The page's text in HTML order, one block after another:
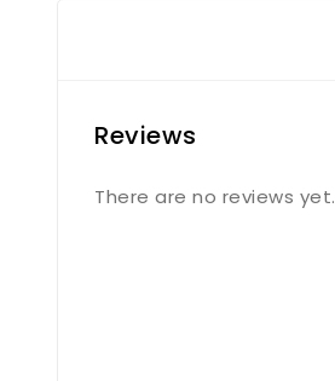
Reviews
There are no reviews yet.